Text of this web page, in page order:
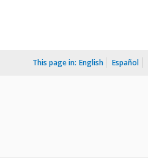
This page in: English Español